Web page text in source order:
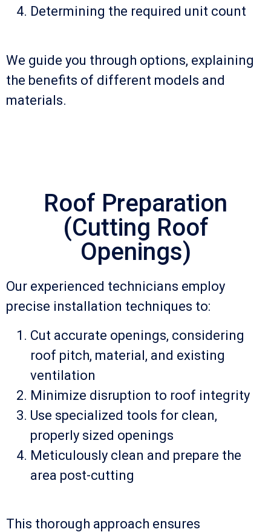
Determining the required unit count
We guide you through options, explaining
the benefits of different models and
materials.
Roof Preparation
(Cutting Roof
Openings)
Our experienced technicians employ
precise installation techniques to:
Cut accurate openings, considering
roof pitch, material, and existing
ventilation
Minimize disruption to roof integrity
Use specialized tools for clean,
properly sized openings
Meticulously clean and prepare the
area post-cutting
This thorough approach ensures